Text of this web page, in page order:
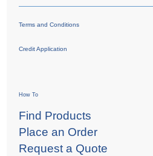
Terms and Conditions
Credit Application
How To
Find Products
Place an Order
Request a Quote